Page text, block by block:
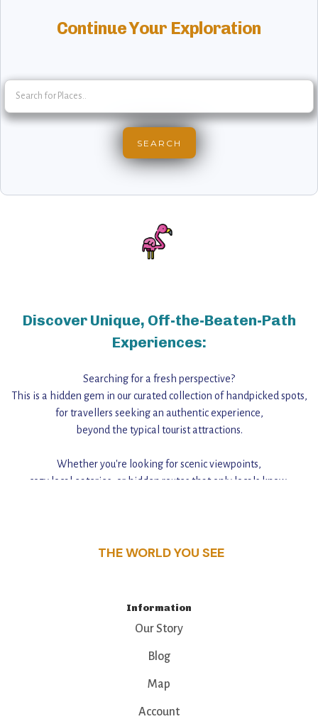
Continue Your Exploration
Discover Unique, Off-the-Beaten-Path
Experiences:
Searching for a fresh perspective?
This is a hidden gem in our curated collection of handpicked spots,
for travellers seeking an authentic experience,
beyond the typical tourist attractions.
Whether you're looking for scenic viewpoints,
cozy local eateries, or hidden routes that only locals know,
THE WORLD YOU SEE
Information
Our Story
Blog
Map
Account